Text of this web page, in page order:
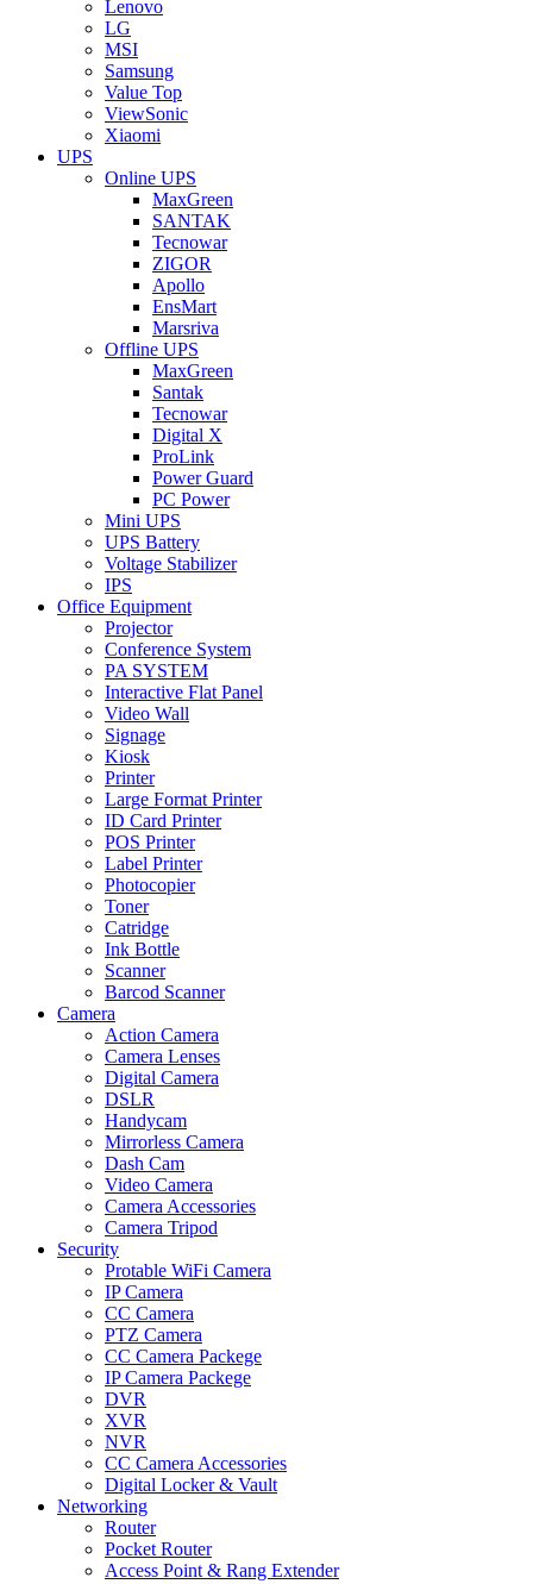
Lenovo
LG
MSI
Samsung
Value Top
ViewSonic
Xiaomi
UPS
Online UPS
MaxGreen
SANTAK
Tecnowar
ZIGOR
Apollo
EnsMart
Marsriva
Offline UPS
MaxGreen
Santak
Tecnowar
Digital X
ProLink
Power Guard
PC Power
Mini UPS
UPS Battery
Voltage Stabilizer
IPS
Office Equipment
Projector
Conference System
PA SYSTEM
Interactive Flat Panel
Video Wall
Signage
Kiosk
Printer
Large Format Printer
ID Card Printer
POS Printer
Label Printer
Photocopier
Toner
Catridge
Ink Bottle
Scanner
Barcod Scanner
Camera
Action Camera
Camera Lenses
Digital Camera
DSLR
Handycam
Mirrorless Camera
Dash Cam
Video Camera
Camera Accessories
Camera Tripod
Security
Protable WiFi Camera
IP Camera
CC Camera
PTZ Camera
CC Camera Packege
IP Camera Packege
DVR
XVR
NVR
CC Camera Accessories
Digital Locker & Vault
Networking
Router
Pocket Router
Access Point & Rang Extender